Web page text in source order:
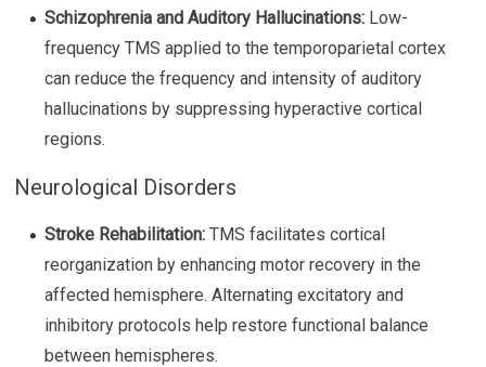
Schizophrenia and Auditory Hallucinations: Low-
frequency TMS applied to the temporoparietal cortex
can reduce the frequency and intensity of auditory
hallucinations by suppressing hyperactive cortical
regions.
Neurological Disorders
Stroke Rehabilitation: TMS facilitates cortical
reorganization by enhancing motor recovery in the
affected hemisphere. Alternating excitatory and
inhibitory protocols help restore functional balance
between hemispheres.